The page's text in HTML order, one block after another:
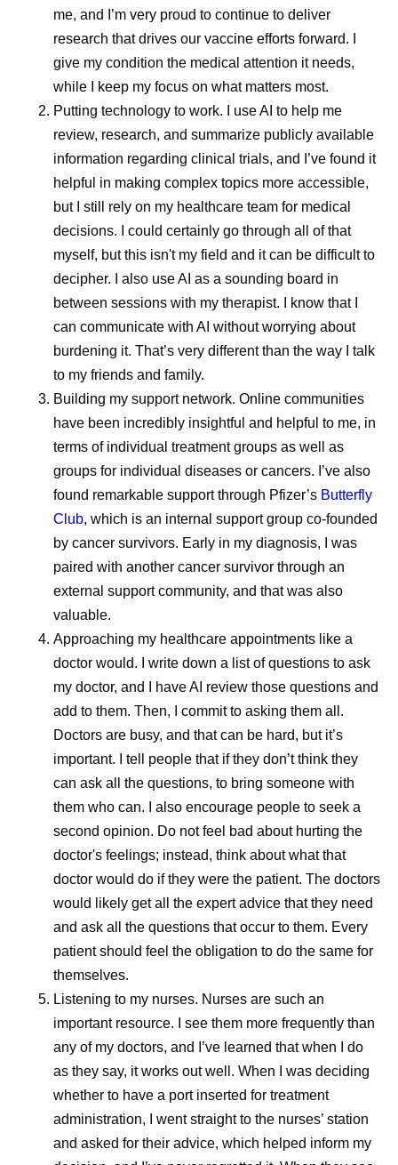
Pfizer applies consistent global quality standards across
manufacturing, packaging, and distribution, working
closely with regulators to ensure products meet local
requirements while maintaining international
benchmarks. This helps protect patients and supports
dependable supply across countries in the region.
Pfizer actively invests in supply resilience and risk
management, continuously monitoring demand, logistics,
and external risks. This proactive approach helps ensure
continuity of supply during public health emergencies,
infrastructure challenges, or periods of increased demand
while maintaining the highest quality standards.
One Global Standard of Quality
As medicines move through global supply chains, they’re
all guided by one common principle: quality assurance.
Whether a medicine is delivered in the United States,
Europe, Africa, or elsewhere, patients expect the same
product.
Maintaining that consistency requires standardized
manufacturing practices, robust quality systems,
continuous monitoring, and close collaboration across
manufacturing sites and external partners. This helps
build confidence that medicines manufactured across a
global network meet the same rigorous expectations
wherever they’re delivered.
“We’re very focused on global quality standards,” says
Andrades. “It doesn’t matter where the medicine is going.
There’s one standard for everyone.
Every Dose Has a Story
For the people who work in pharmaceutical
manufacturing, the impact of their work often becomes
most meaningful through the stories of patients
themselves.
While visiting Kenya, Andrades met a woman who’d
survived cancer after overcoming significant personal and
societal barriers to receive treatment. Despite stigma and
limited support, she persisted in seeking care, ultimately
becoming an advocate for others facing similar
challenges.
Her story served as a powerful reminder that
manufacturing decisions extend far beyond production
me, and I’m very proud to continue to deliver
research that drives our vaccine efforts forward. I
give my condition the medical attention it needs,
while I keep my focus on what matters most.
Putting technology to work.
I use AI to help me
review, research, and summarize publicly available
information regarding clinical trials, and I’ve found it
helpful in making complex topics more accessible,
but I still rely on my healthcare team for medical
decisions. I could certainly go through all of that
myself, but this isn't my field and it can be difficult to
decipher. I also use AI as a sounding board in
between sessions with my therapist. I know that I
can communicate with AI without worrying about
burdening it. That’s very different than the way I talk
to my friends and family.
Building my support network. Online communities
have been incredibly insightful and helpful to me, in
terms of individual treatment groups as well as
groups for individual diseases or cancers. I’ve also
found remarkable support through Pfizer’s Butterfly
Club, which is an internal support group co-founded
by cancer survivors. Early in my diagnosis, I was
paired with another cancer survivor through an
external​​​​ support community, and that was also
valuable.
Approaching my healthcare appointments like a
doctor would. I write down a list of questions to ask
my doctor, and I have AI review those questions and
add to them. Then, I commit to asking them all.
Doctors are busy, and that can be hard, but it’s
important. I tell people that if they don’t think they
can ask all the questions, to bring someone with
them who can. I also encourage people to seek a
second opinion. Do not feel bad about hurting the
doctor's feelings; instead, think about what that
doctor would do if they were the patient. The doctors
would likely get all the expert advice that they need
and ask all the questions that occur to them. Every
patient should feel the obligation to do the same for
themselves.
Listening to my nurses. Nurses are such an
important resource. I see them more frequently than
any of my doctors, and I’ve learned that when I do
as they say, it works out well. When I was deciding
whether to have a port inserted for treatment
administration, I went straight to the nurses’ station
and asked for their advice, which helped inform my